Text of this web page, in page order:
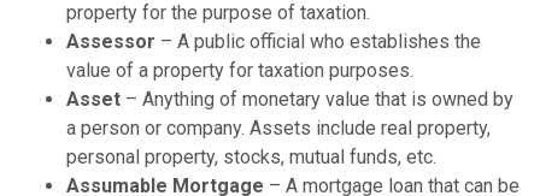
property for the purpose of taxation.
Assessor – A public official who establishes the
value of a property for taxation purposes.
Asset – Anything of monetary value that is owned by
a person or company. Assets include real property,
personal property, stocks, mutual funds, etc.
Assumable Mortgage – A mortgage loan that can be